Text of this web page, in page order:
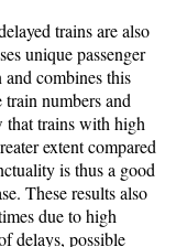
trains are also
unique passenger
combines this
numbers and
that trains with high
extent compared
is thus a good
These results also
due to high
delays, possible